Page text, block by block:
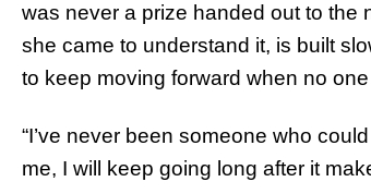
was never a prize handed out to the
she came to understand it, is built
to keep moving forward when no
“I’ve never been someone who
me, I will keep going long after it